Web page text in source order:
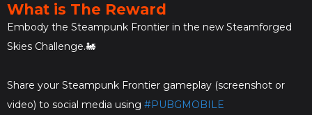
What is The Reward
Embody the Steampunk Frontier in the new Steamforged
Skies Challenge.🚂
Share your Steampunk Frontier gameplay (screenshot or
video) to social media using #PUBGMOBILE